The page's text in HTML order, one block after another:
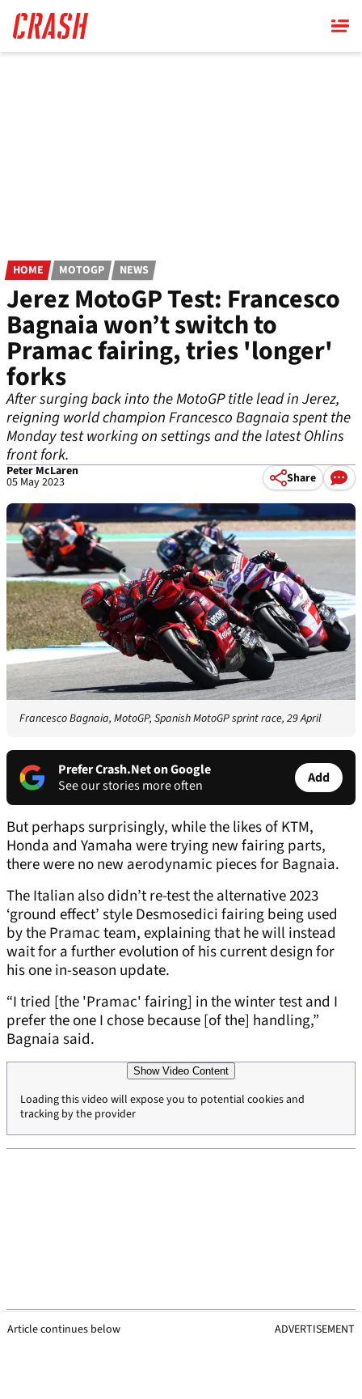
main
content
HOME MOTOGP NEWS
Jerez MotoGP Test: Francesco
Bagnaia won’t switch to
Pramac fairing, tries 'longer'
forks
After surging back into the MotoGP title lead in Jerez,
reigning world champion Francesco Bagnaia spent the
Monday test working on settings and the latest Ohlins
front fork.
Peter McLaren
05 May 2023 Share
Francesco Bagnaia, MotoGP, Spanish MotoGP sprint race, 29 April
Prefer Crash.Net on Google
See our stories more often
Add
But perhaps surprisingly, while the likes of KTM,
Honda and Yamaha were trying new fairing parts,
there were no new aerodynamic pieces for Bagnaia.
The Italian also didn’t re-test the alternative 2023
‘ground effect’ style Desmosedici fairing being used
by the Pramac team, explaining that he will instead
wait for a further evolution of his current design for
his one in-season update.
“I tried [the 'Pramac' fairing] in the winter test and I
prefer the one I chose because [of the] handling,”
Bagnaia said.
Show Video Content
Loading this video will expose you to potential cookies and
tracking by the provider
Article continues below ADVERTISEMENT